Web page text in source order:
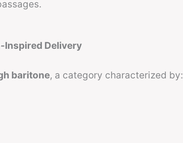
Inspired Delivery
baritone, a category characterized by: